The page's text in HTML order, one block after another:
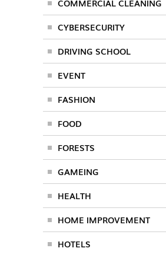
COMMERCIAL CLEANING
CYBERSECURITY
DRIVING SCHOOL
EVENT
FASHION
FOOD
FORESTS
GAMEING
HEALTH
HOME IMPROVEMENT
HOTELS